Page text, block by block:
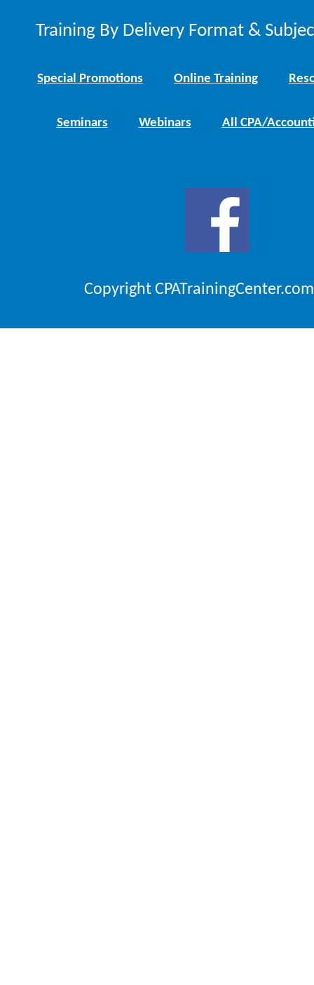
Training By Delivery Format &
Special Promotions Online Training
Seminars Webinars All CPA/
Copyright